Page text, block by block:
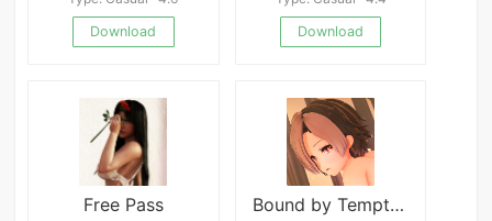
Download
Download
Free Pass Bound by Temptation